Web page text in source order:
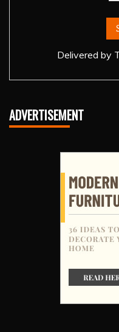
Delivered by
ADVERTISEMENT